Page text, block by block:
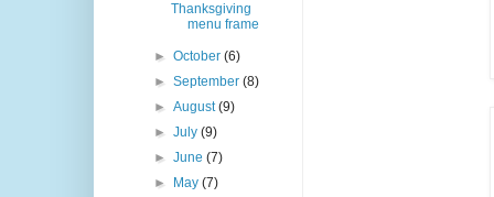
Thanksgiving
menu frame
►October(6)
►September(8)
►August(9)
►July(9)
►June(7)
►
May(7)